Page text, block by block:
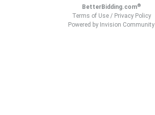
BetterBidding.com®
Terms of Use/ Privacy Policy
Powered by Invision Community